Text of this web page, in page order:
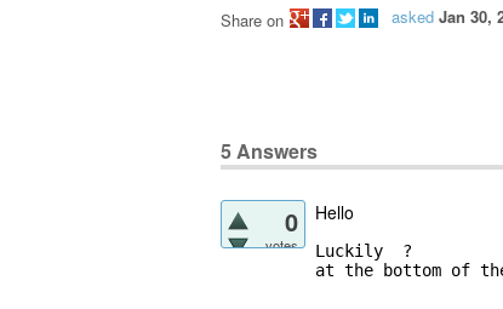
asked Jan 30,
Share on
5Answers
0
votes
Hello
Luckily  ?
at the bottom of